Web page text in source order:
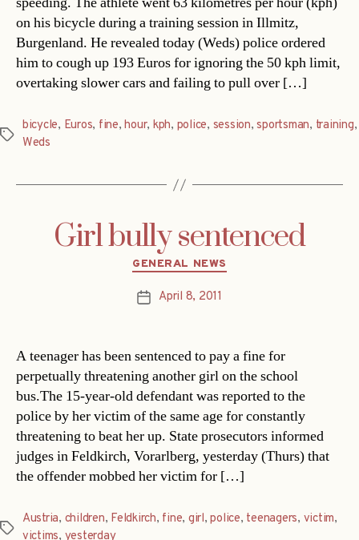
on his bicycle during a training session in Illmitz,
Burgenland. He revealed today (Weds) police ordered
him to cough up 193 Euros for ignoring the 50 kph limit,
overtaking slower cars and failing to pull over […]
Tags
bicycle, Euros, fine,hour, kph, police, session,sportsman, training,
Weds
Girl bully sentenced
Categories
GENERAL NEWS
PostApril 8, 2011
A teenager has been sentenced to pay a fine for
perpetually threatening another girl on the school
bus.The 15-year-old defendant was reported to the
police by her victim of the same age for constantly
threatening to beat her up. State prosecutors informed
judges in Feldkirch, Vorarlberg, yesterday (Thurs) that
the offender mobbed her victim for […]
Tags
Austria, children, Feldkirch, fine, girl,police, teenagers, victim,
victims, yesterday